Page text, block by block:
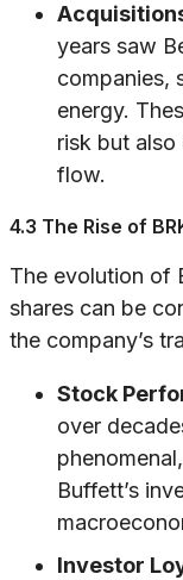
years saw
companies,
energy.
risk but also
flow.
4.3 The Rise of
The evolution of
shares can be
the company’s
Stock
over
Buffett’s
Investor